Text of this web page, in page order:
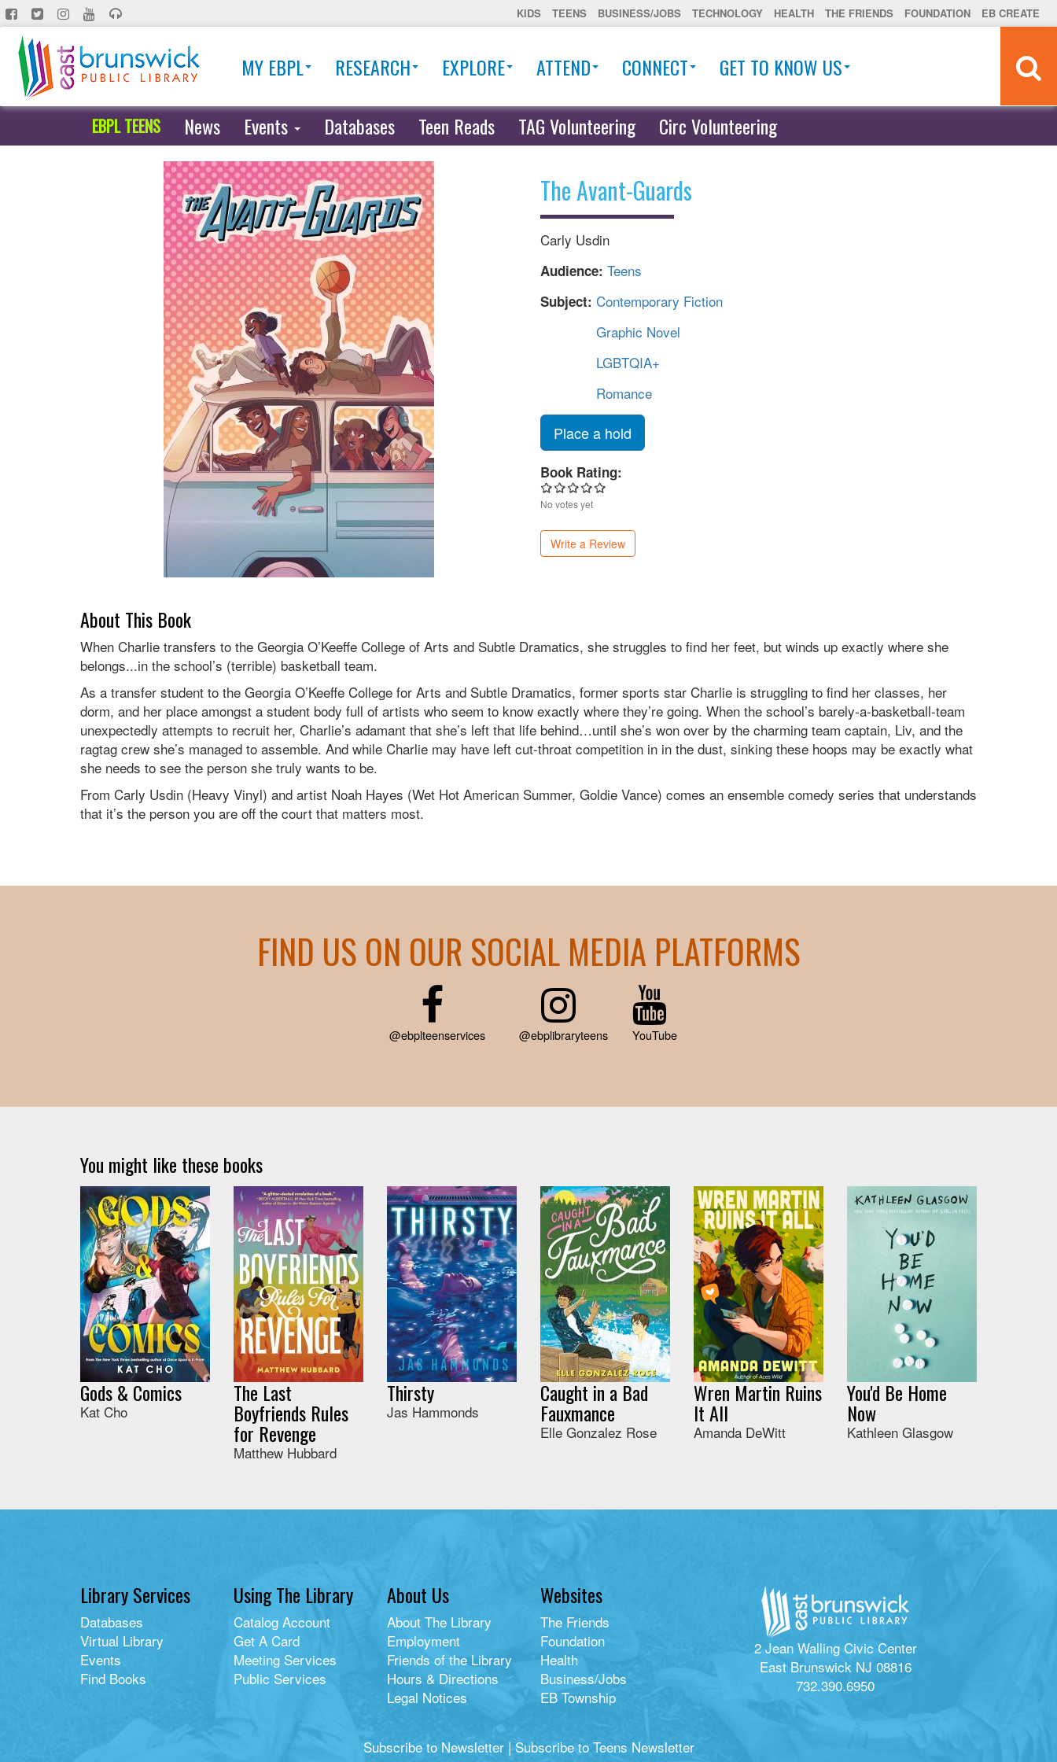
Skip
to
main
content
KIDS TEENS BUSINESS/JOBS TECHNOLOGY HEALTH THE FRIENDS FOUNDATION EB CREATE
MY EBPL RESEARCH EXPLORE ATTEND CONNECT GET TO KNOW US
EBPL TEENS News Events Databases Teen Reads TAG Volunteering Circ Volunteering
The Avant-Guards
Carly Usdin
Audience: Teens
Subject: Contemporary Fiction
Graphic Novel
LGBTQIA+
Romance
Place a hold
Book Rating:
No votes yet
Write a Review
About This Book
When Charlie transfers to the Georgia O’Keeffe College of Arts and Subtle Dramatics, she struggles to find her feet, but winds up exactly where she
belongs...in the school’s (terrible) basketball team.
As a transfer student to the Georgia O’Keeffe College for Arts and Subtle Dramatics, former sports star Charlie is struggling to find her classes, her
dorm, and her place amongst a student body full of artists who seem to know exactly where they’re going. When the school’s barely-a-basketball-team
unexpectedly attempts to recruit her, Charlie’s adamant that she’s left that life behind…until she’s won over by the charming team captain, Liv, and the
ragtag crew she’s managed to assemble. And while Charlie may have left cut-throat competition in in the dust, sinking these hoops may be exactly what
she needs to see the person she truly wants to be.
From Carly Usdin (Heavy Vinyl) and artist Noah Hayes (Wet Hot American Summer, Goldie Vance) comes an ensemble comedy series that understands
that it’s the person you are off the court that matters most.
FIND US ON OUR SOCIAL MEDIA PLATFORMS
@ebplteenservices @ebplibraryteens YouTube
You might like these books
Gods & Comics
Kat Cho
The Last
Boyfriends Rules
for Revenge
Matthew Hubbard
Thirsty
Jas Hammonds
Caught in a Bad
Fauxmance
Elle Gonzalez Rose
Wren Martin Ruins
It All
Amanda DeWitt
You'd Be Home
Now
Kathleen Glasgow
Library Services
Databases
Virtual Library
Events
Find Books
Using The Library
Catalog Account
Get A Card
Meeting Services
Public Services
About Us
About The Library
Employment
Friends of the Library
Hours & Directions
Legal Notices
Websites
The Friends
Foundation
Health
Business/Jobs
EB Township
2 Jean Walling Civic Center
East Brunswick NJ 08816
732.390.6950
Subscribe to Newsletter| Subscribe to Teens Newsletter